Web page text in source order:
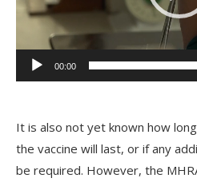
00:00
It is also not yet known how long
the vaccine will last, or ifany
be required. However, the MH